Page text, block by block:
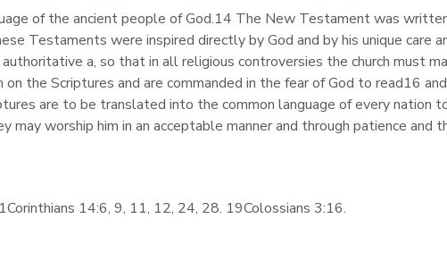
of the ancient people of God.14 The New Testament was
Testaments were inspired directly by God and by his unique care
a, so that in all religious controversies the church must
the Scriptures and are commanded in the fear of God to read16
are to be translated into the common language of every nation
worship him in an acceptable manner and through patience and
14:6, 9, 11, 12, 24, 28. 19Colossians 3:16.